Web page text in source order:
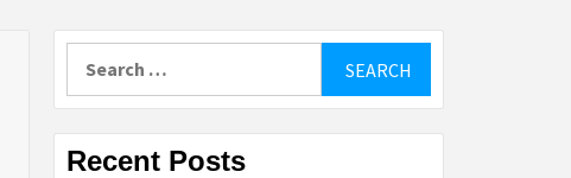
Recent Posts